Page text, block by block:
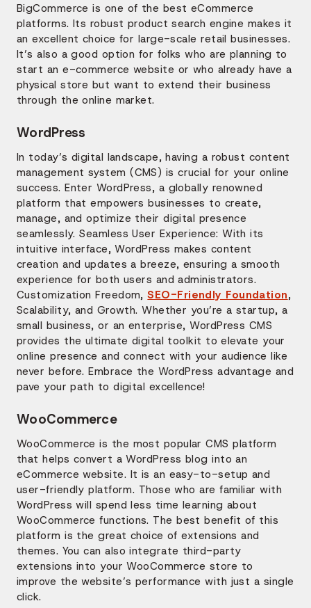
BigCommerce is one of the best eCommerce
platforms. Its robust product search engine makes it
an excellent choice for large-scale retail businesses.
It’s also a good option for folks who are planning to
start an e-commerce website or who already have a
physical store but want to extend their business
through the online market.
WordPress
In today’s digital landscape, having a robust content
management system (CMS) is crucial for your online
success. Enter WordPress, a globally renowned
platform that empowers businesses to create,
manage, and optimize their digital presence
seamlessly. Seamless User Experience: With its
intuitive interface, WordPress makes content
creation and updates a breeze, ensuring a smooth
experience for both users and administrators.
Customization Freedom,SEO-Friendly Foundation,
Scalability, and Growth. Whether you’re a startup, a
small business, or an enterprise, WordPress CMS
provides the ultimate digital toolkit to elevate your
online presence and connect with your audience like
never before. Embrace the WordPress advantage and
pave your path to digital excellence!
WooCommerce
WooCommerce is the most popular CMS platform
that helps convert a WordPress blog into an
eCommerce website. It is an easy-to-setup and
user-friendly platform. Those who are familiar with
WordPress will spend less time learning about
WooCommerce functions. The best benefit of this
platform is the great choice of extensions and
themes. You can also integrate third-party
extensions into your WooCommerce store to
improve the website’s performance with just a single
click.